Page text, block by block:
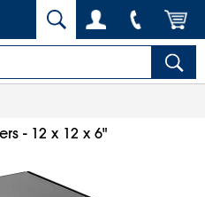
- 12 x 12 x 6"